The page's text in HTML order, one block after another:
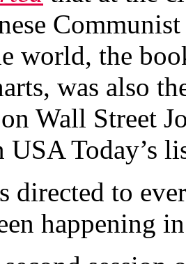
world, the
was also
Wall Street
USA Today’s
directed to
happening